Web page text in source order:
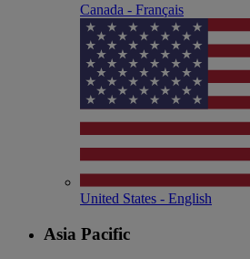
Canada - Français
United States - English
Asia Pacific